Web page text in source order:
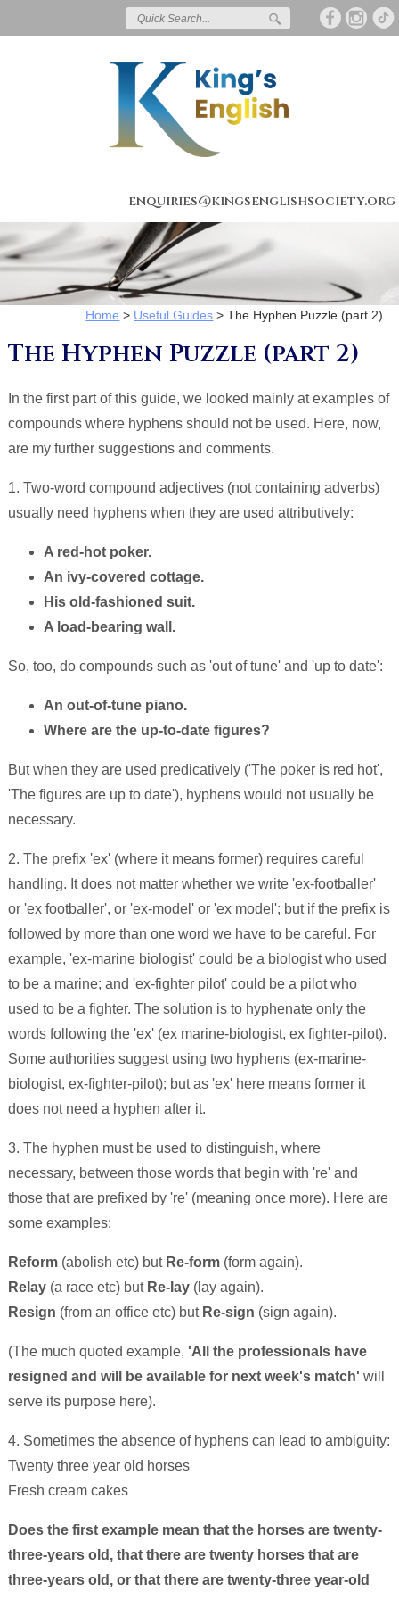
enquiries@kingsenglishsociety.org
Home > Useful Guides >The Hyphen Puzzle (part 2)
The Hyphen Puzzle (part 2)
In the first part of this guide, we looked mainly at examples of
compounds where hyphens should not be used. Here, now,
are my further suggestions and comments.
1. Two-word compound adjectives (not containing adverbs)
usually need hyphens when they are used attributively:
A red-hot poker.
An ivy-covered cottage.
His old-fashioned suit.
A load-bearing wall.
So, too, do compounds such as 'out of tune' and 'up to date':
An out-of-tune piano.
Where are the up-to-date figures?
But when they are used predicatively ('The poker is red hot',
'The figures are up to date'), hyphens would not usually be
necessary.
2. The prefix 'ex' (where it means former) requires careful
handling. It does not matter whether we write 'ex-footballer'
or 'ex footballer', or 'ex-model' or 'ex model'; but if the prefix is
followed by more than one word we have to be careful. For
example, 'ex-marine biologist' could be a biologist who used
to be a marine; and 'ex-fighter pilot' could be a pilot who
used to be a fighter. The solution is to hyphenate only the
words following the 'ex' (ex marine-biologist, ex fighter-pilot).
Some authorities suggest using two hyphens (ex-marine-
biologist, ex-fighter-pilot); but as 'ex' here means former it
does not need a hyphen after it.
3. The hyphen must be used to distinguish, where
necessary, between those words that begin with 're' and
those that are prefixed by 're' (meaning once more). Here are
some examples:
Reform(abolish etc) but Re-form(form again).
Relay(a race etc) butRe-lay(lay again).
Resign (from an office etc) but Re-sign (sign again).
(The much quoted example, 'All the professionals have
resigned and will be available for next week's match' will
serve its purpose here).
4. Sometimes the absence of hyphens can lead to ambiguity:
Twenty three year old horses
Fresh cream cakes
Does the first example mean that the horses are twenty-
three-years old, that there are twenty horses that are
three-years old, or that there are twenty-three year-old